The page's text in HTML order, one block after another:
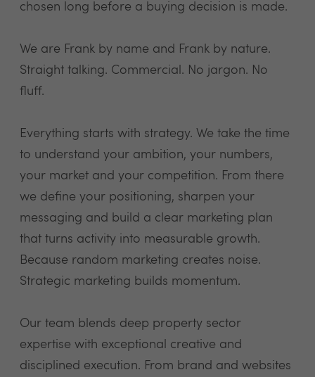
chosen long before a buying decision is made.
We are Frank by name and Frank by nature.
Straight talking. Commercial. No jargon. No
fluff.
Everything starts with strategy. We take the time
to understand your ambition, your numbers,
your market and your competition. From there
we define your positioning, sharpen your
messaging and build a clear marketing plan
that turns activity into measurable growth.
Because random marketing creates noise.
Strategic marketing builds momentum.
Our team blends deep property sector
expertise with exceptional creative and
disciplined execution. From brand and websites